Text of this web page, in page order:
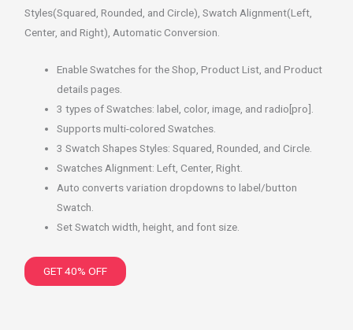
Styles(Squared, Rounded, and Circle), Swatch Alignment(Left,
Center, and Right), Automatic Conversion.
Enable Swatches for the Shop, Product List, and Product
details pages.
3 types of Swatches: label, color, image, and radio[pro].
Supports multi-colored Swatches.
3 Swatch Shapes Styles: Squared, Rounded, and Circle.
Swatches Alignment: Left, Center, Right.
Auto converts variation dropdowns to label/button
Swatch.
Set Swatch width, height, and font size.
GET 40% OFF